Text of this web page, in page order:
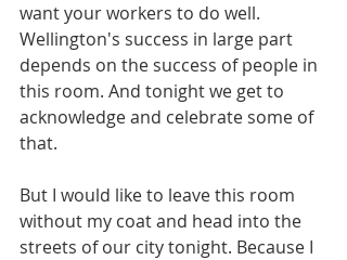
want your workers to do well.
Wellington's success in large part
depends on the success of people in
this room. And tonight we get to
acknowledge and celebrate some of
that.
But I would like to leave this room
without my coat and head into the
streets of our city tonight. Because I